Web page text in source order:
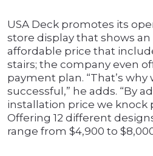
USA Deck promotes its
store display that shows
affordable price that
stairs; the company even
payment plan. “That’s why
successful,” he adds. “By
installation price we knock
Offering 12 different
range from $4,900 to